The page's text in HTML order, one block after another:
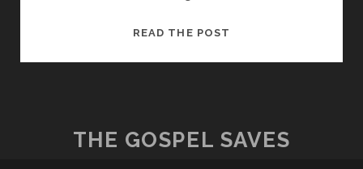
READ THE POST
FOR
THE GOSPEL SAVES